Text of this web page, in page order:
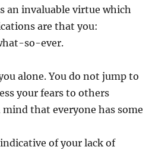
an invaluable virtue which
are that you:
so-ever.
alone. You do not jump to
your fears to others
that everyone has some
of your lack of